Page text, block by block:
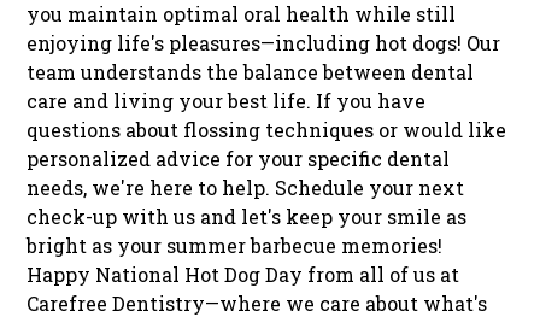
you maintain optimal oral health while still
enjoying life's pleasures—including hot dogs! Our
team understands the balance between dental
care and living your best life. If you have
questions about flossing techniques or would like
personalized advice for your specific dental
needs, we're here to help. Schedule your next
check-up with us and let's keep your smile as
bright as your summer barbecue memories!
Happy National Hot Dog Day from all of us at
Carefree Dentistry—where we care about what's